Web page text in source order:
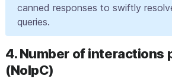
canned responses to swiftly
queries.
4. Number of interactions
(NoIpC)